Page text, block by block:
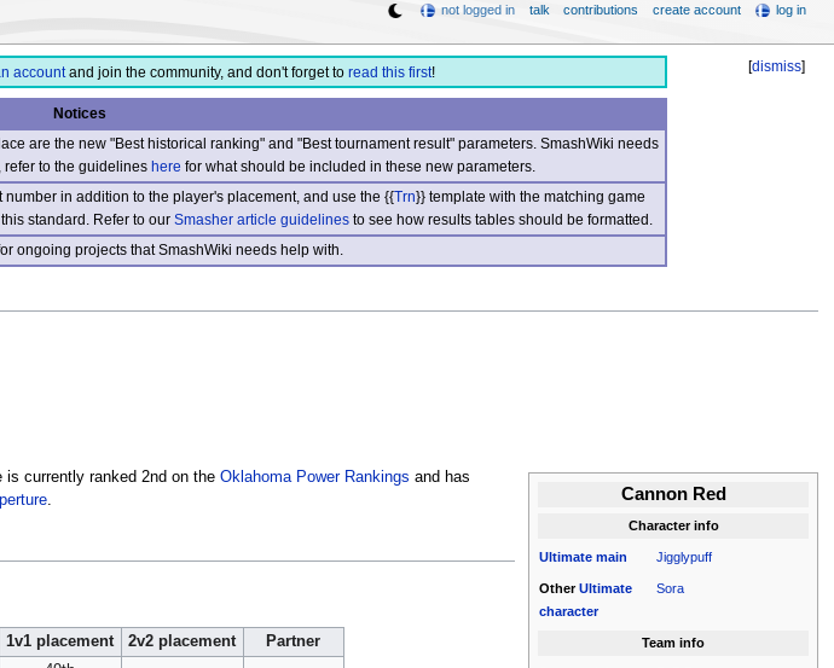
[dismiss]
accountand join the community, and don't forget to read this first!
Notices
are the new "Best historical ranking" and "Best tournament result" parameters. SmashWiki needs
refer to the guidelineshere for what should be included in these new parameters.
in addition to the player's placement, and use the {{Trn}} template with the matching game
standard. Refer to our Smasher article guidelinesto see how results tables should be formatted.
ongoing projects that SmashWiki needs help with.
Cannon Red
Character info
Ultimate main Jigglypuff
OtherUltimate
character
Sora
Team info
currently ranked 2nd on the Oklahoma Power Rankings and has
.
1v1 placement 2v2 placement
Partner
not logged in talk contributions create account log in